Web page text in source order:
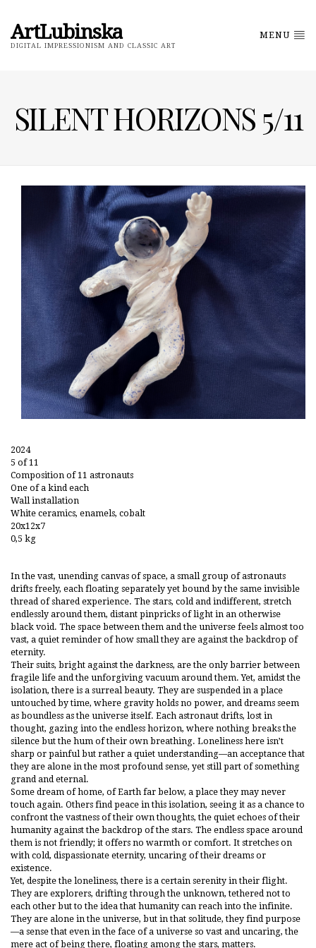
ArtLubinska
DIGITAL IMPRESSIONISM AND CLASSIC ART
MENU
SILENT HORIZONS 5/11
2024
5 of 11
Composition of 11 astronauts
One of a kind each
Wall installation
White ceramics, enamels, cobalt
20x12x7
0,5 kg
In the vast, unending canvas of space, a small group of astronauts
drifts freely, each floating separately yet bound by the same invisible
thread of shared experience. The stars, cold and indifferent, stretch
endlessly around them, distant pinpricks of light in an otherwise
black void. The space between them and the universe feels almost too
vast, a quiet reminder of how small they are against the backdrop of
eternity.
Their suits, bright against the darkness, are the only barrier between
fragile life and the unforgiving vacuum around them. Yet, amidst the
isolation, there is a surreal beauty. They are suspended in a place
untouched by time, where gravity holds no power, and dreams seem
as boundless as the universe itself. Each astronaut drifts, lost in
thought, gazing into the endless horizon, where nothing breaks the
silence but the hum of their own breathing. Loneliness here isn’t
sharp or painful but rather a quiet understanding—an acceptance that
they are alone in the most profound sense, yet still part of something
grand and eternal.
Some dream of home, of Earth far below, a place they may never
touch again. Others find peace in this isolation, seeing it as a chance to
confront the vastness of their own thoughts, the quiet echoes of their
humanity against the backdrop of the stars. The endless space around
them is not friendly; it offers no warmth or comfort. It stretches on
with cold, dispassionate eternity, uncaring of their dreams or
existence.
Yet, despite the loneliness, there is a certain serenity in their flight.
They are explorers, drifting through the unknown, tethered not to
each other but to the idea that humanity can reach into the infinite.
They are alone in the universe, but in that solitude, they find purpose
—a sense that even in the face of a universe so vast and uncaring, the
mere act of being there, floating among the stars, matters.